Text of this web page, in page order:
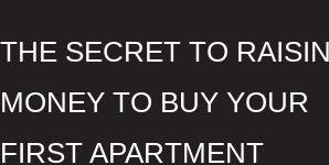
THE SECRET TO
MONEY TO BUY YOUR
FIRST APARTMENT